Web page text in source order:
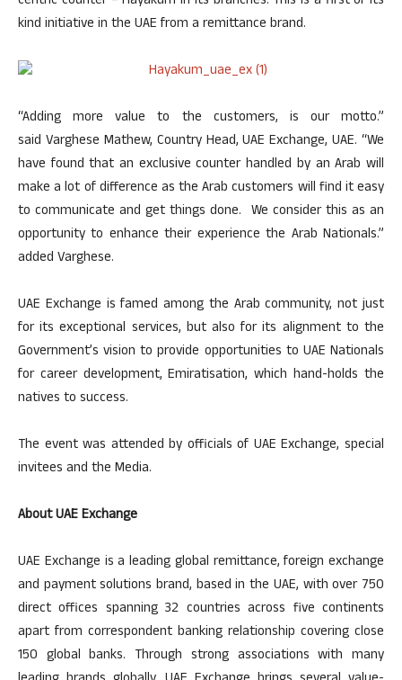
kind initiative in the UAE from a remittance brand.
“Adding more value to the customers, is our motto.”
said Varghese Mathew, Country Head, UAE Exchange, UAE. “We
have found that an exclusive counter handled by an Arab will
make a lot of difference as the Arab customers will find it easy
to communicate and get things done. We consider this as an
opportunity to enhance their experience the Arab Nationals.”
added Varghese.
UAE Exchange is famed among the Arab community, not just
for its exceptional services, but also for its alignment to the
Government’s vision to provide opportunities to UAE Nationals
for career development, Emiratisation, which hand-holds the
natives to success.
The event was attended by officials of UAE Exchange, special
invitees and the Media.
About UAE Exchange
UAE Exchange is a leading global remittance, foreign exchange
and payment solutions brand, based in the UAE, with over 750
direct offices spanning 32 countries across five continents
apart from correspondent banking relationship covering close
150 global banks. Through strong associations with many